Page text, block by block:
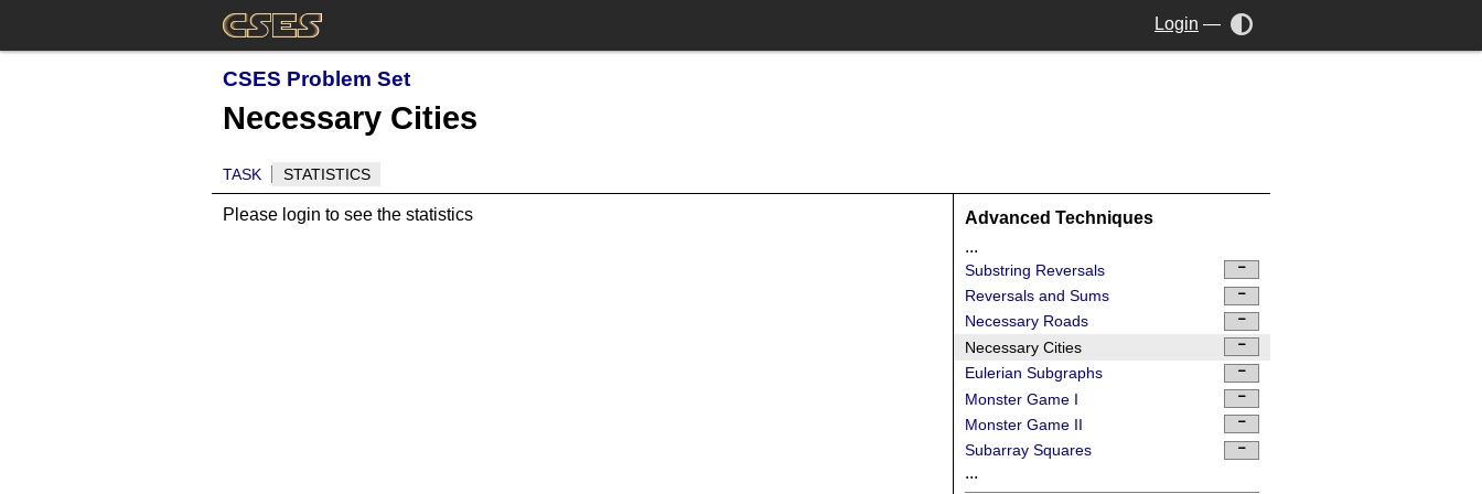
Login —
CSES Problem Set
Necessary Cities
TASK STATISTICS
Please login to see the statistics
Advanced Techniques
...
Substring Reversals
Reversals and Sums
Necessary Roads
Necessary Cities
Eulerian Subgraphs
Monster Game I
Monster Game II
Subarray Squares
...